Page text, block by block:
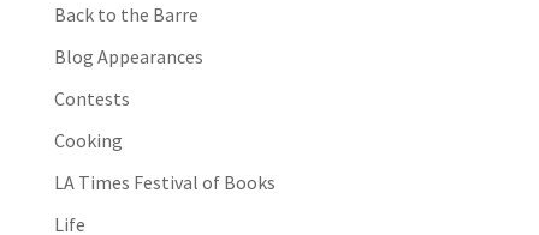
Back to the Barre
Blog Appearances
Contests
Cooking
LA Times Festival of Books
Life